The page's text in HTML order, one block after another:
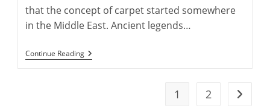
that the concept of carpet started somewhere
in the Middle East. Ancient legends…
Continue Reading10
Of
1 2 Go to